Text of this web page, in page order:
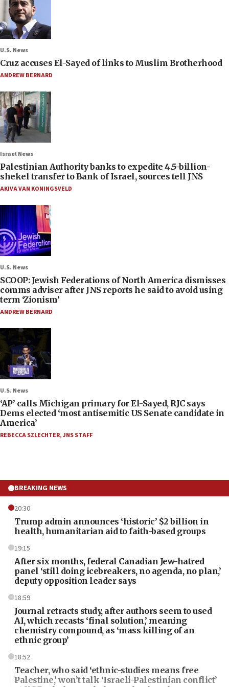
U.S. News
Cruz accuses El-Sayed of links to Muslim Brotherhood
ANDREW BERNARD
Israel News
Palestinian Authority banks to expedite 4.5-billion-
shekel transfer to Bank of Israel, sources tell JNS
AKIVA VAN KONINGSVELD
U.S. News
SCOOP: Jewish Federations of North America dismisses
comms adviser after JNS reports he said to avoid using
term ‘Zionism’
ANDREW BERNARD
U.S. News
‘AP’ calls Michigan primary for El-Sayed, RJC says
Dems elected ‘most antisemitic US Senate candidate in
America’
REBECCA SZLECHTER,JNS STAFF
BREAKING NEWS
20:30
Trump admin announces ‘historic’ $2 billion in
health, humanitarian aid to faith-based groups
19:15
After six months, federal Canadian Jew-hatred
panel ‘still doing icebreakers, no agenda, no plan,’
deputy opposition leader says
18:59
Journal retracts study, after authors seem to used
AI, which recasts ‘final solution,’ meaning
chemistry compound, as ‘mass killing of an
ethnic group’
18:52
Teacher, who said ‘ethnic-studies means free
Palestine,’ won’t talk ‘Israeli-Palestinian conflict’